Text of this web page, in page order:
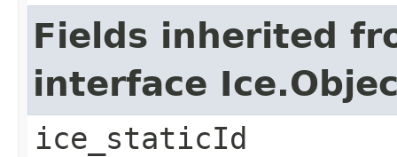
Fields inherited
interface
ice_staticId